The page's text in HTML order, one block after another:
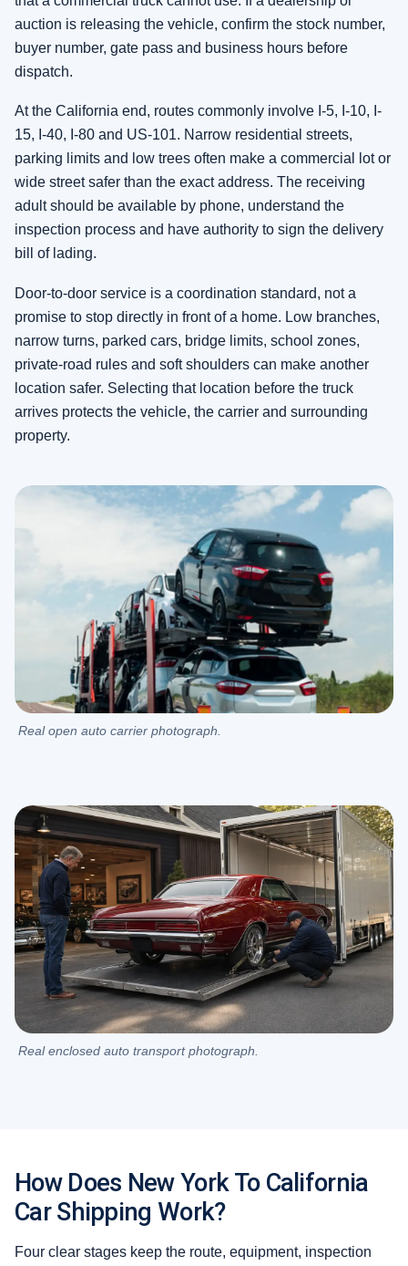
auction is releasing the vehicle, confirm the stock number,
buyer number, gate pass and business hours before
dispatch.
At the California end, routes commonly involve I-5, I-10, I-
15, I-40, I-80 and US-101. Narrow residential streets,
parking limits and low trees often make a commercial lot or
wide street safer than the exact address. The receiving
adult should be available by phone, understand the
inspection process and have authority to sign the delivery
bill of lading.
Door-to-door service is a coordination standard, not a
promise to stop directly in front of a home. Low branches,
narrow turns, parked cars, bridge limits, school zones,
private-road rules and soft shoulders can make another
location safer. Selecting that location before the truck
arrives protects the vehicle, the carrier and surrounding
property.
Real open auto carrier photograph.
Real enclosed auto transport photograph.
How Does New York To California
Car Shipping Work?
Four clear stages keep the route, equipment, inspection